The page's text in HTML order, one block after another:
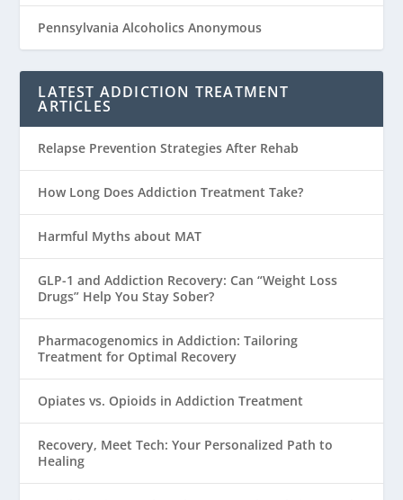
Pennsylvania Alcoholics Anonymous
LATEST ADDICTION TREATMENT
ARTICLES
Relapse Prevention Strategies After Rehab
How Long Does Addiction Treatment Take?
Harmful Myths about MAT
GLP-1 and Addiction Recovery: Can “Weight Loss
Drugs” Help You Stay Sober?
Pharmacogenomics in Addiction: Tailoring
Treatment for Optimal Recovery
Opiates vs. Opioids in Addiction Treatment
Recovery, Meet Tech: Your Personalized Path to
Healing